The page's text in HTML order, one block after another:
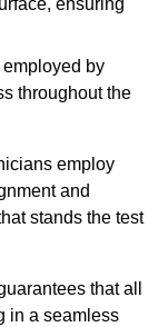
ensuring
employed by
throughout the
employ
and
stands the test
that all
in a seamless